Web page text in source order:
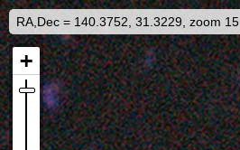
RA,Dec = 140.3752, 31.3229, zoom 15